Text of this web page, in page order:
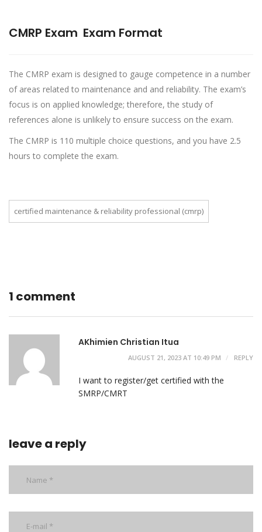
CMRP Exam Exam Format
The CMRP exam is designed to gauge competence in a number
of areas related to maintenance and and reliability. The exam’s
focus is on applied knowledge; therefore, the study of
references alone is unlikely to ensure success on the exam.
The CMRP is 110 multiple choice questions, and you have 2.5
hours to complete the exam.
certified maintenance & reliability professional (cmrp)
1 comment
AKhimien Christian Itua
AUGUST 21, 2023 AT 10:49 PM REPLY
I want to register/get certified with the
SMRP/CMRT
leave a reply